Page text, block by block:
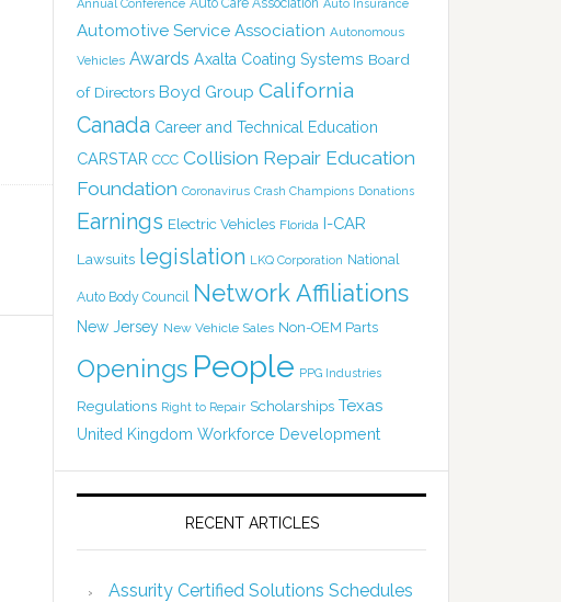
Annual Conference Auto Insurance
Automotive Service Association Autonomous
Vehicles Awards Axalta Coating Systems Board
of Directors Boyd Group California
Canada Career and Technical Education
CARSTAR CCC Collision Repair Education
Foundation Coronavirus Crash Champions Donations
Earnings Electric Vehicles Florida I-CAR
Lawsuits legislation LKQ Corporation National
Auto Body Council Network Affiliations
New Jersey New Vehicle Sales Non-OEM Parts
Openings People PPG Industries
Regulations Right to Repair Scholarships Texas
United Kingdom Workforce Development
RECENT ARTICLES
Assurity Certified Solutions Schedules